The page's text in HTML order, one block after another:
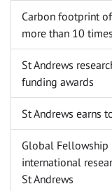
Carbon footprint
more than 10
St Andrews
funding awards
St Andrews earns
Global Fellowship
international
St Andrews